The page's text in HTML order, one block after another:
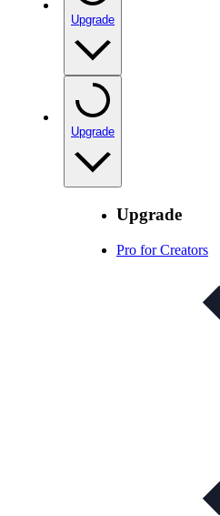
Upgrade
Upgrade
Upgrade
Pro for Creators